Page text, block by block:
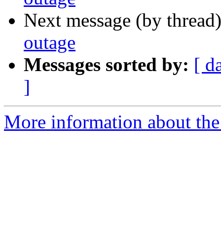
Next message (by
outage
Messages sorted by: [
]
More information about